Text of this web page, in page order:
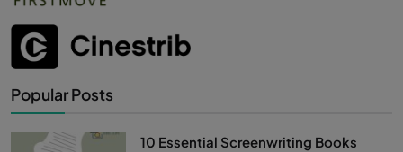
Popular Posts
10 Essential Screenwriting Books